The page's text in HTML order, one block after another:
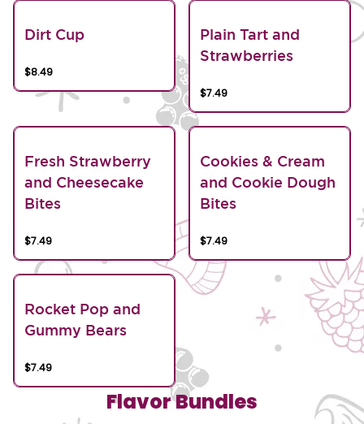
Dirt Cup
$8.49
Plain Tart and
Strawberries
$7.49
Fresh Strawberry
and Cheesecake
Bites
$7.49
Cookies & Cream
and Cookie Dough
Bites
$7.49
Rocket Pop and
Gummy Bears
$7.49
Flavor Bundles